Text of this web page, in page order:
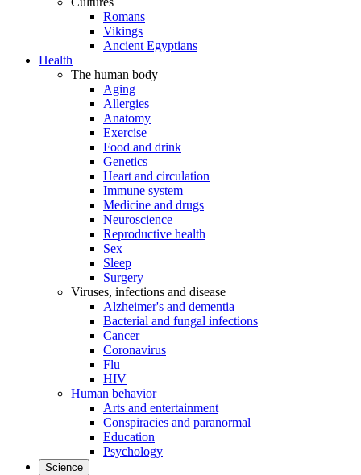
Romans
Vikings
Ancient Egyptians
Health
The human body
Aging
Allergies
Anatomy
Exercise
Food and drink
Genetics
Heart and circulation
Immune system
Medicine and drugs
Neuroscience
Reproductive health
Sex
Sleep
Surgery
Viruses, infections and disease
Alzheimer's and dementia
Bacterial and fungal infections
Cancer
Coronavirus
Flu
HIV
Human behavior
Arts and entertainment
Conspiracies and paranormal
Education
Psychology
Science